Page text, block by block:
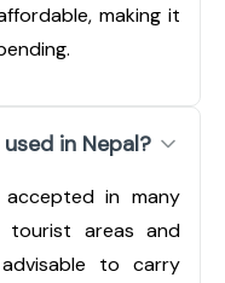
making it
in Nepal?
accepted in many
tourist areas and
to carry